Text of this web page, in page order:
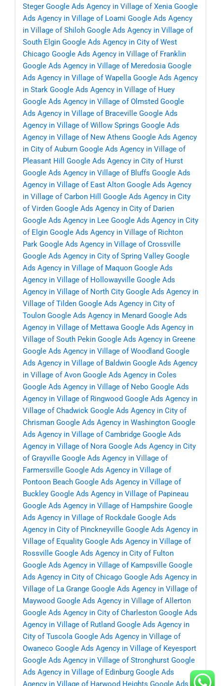
Steger Google Ads Agency in Village of Xenia Google
Ads Agency in Village of Loami Google Ads Agency
in Village of Shiloh Google Ads Agency in Village of
South Elgin Google Ads Agency in City of West
Chicago Google Ads Agency in Village of Franklin
Google Ads Agency in Village of Meredosia Google
Ads Agency in Village of Wapella Google Ads Agency
in Stark Google Ads Agency in Village of Huey
Google Ads Agency in Village of Olmsted Google
Ads Agency in Village of Braceville Google Ads
Agency in Village of Willow Springs Google Ads
Agency in Village of New Athens Google Ads Agency
in City of Auburn Google Ads Agency in Village of
Pleasant Hill
Google Ads Agency in City of Hurst
Google Ads Agency in Village of Bluffs Google Ads
Agency in Village of East Alton Google Ads Agency
in Village of Carbon Hill
Google Ads Agency in City
of Virden Google Ads Agency in City of Darien
Google Ads Agency in Lee Google Ads Agency in City
of Elgin Google Ads Agency in Village of Richton
Park Google Ads Agency in Village of Crossville
Google Ads Agency in City of Spring Valley Google
Ads Agency in Village of Maquon Google Ads
Agency in Village of Hollowayville Google Ads
Agency in Village of North City Google Ads Agency in
Village of Tilden Google Ads Agency in City of
Toulon Google Ads Agency in Menard Google Ads
Agency in Village of Mettawa Google Ads Agency in
Village of South Pekin Google Ads Agency in Greene
Google Ads Agency in Village of Woodland Google
Ads Agency in Village of Baldwin Google Ads Agency
in Village of Avon Google Ads Agency in Coles
Google Ads Agency in Village of Nebo Google Ads
Agency in Village of Ringwood Google Ads Agency in
Village of Chadwick Google Ads Agency in City of
Chrisman Google Ads Agency in Washington Google
Ads Agency in Village of Cambridge Google Ads
Agency in Village of Nora Google Ads Agency in City
of Grayville Google Ads Agency in Village of
Farmersville Google Ads Agency in Village of
Pontoon Beach Google Ads Agency in Village of
Buckley Google Ads Agency in Village of Papineau
Google Ads Agency in Village of Hampshire Google
Ads Agency in Village of Rockdale Google Ads
Agency in City of Pinckneyville Google Ads Agency in
Village of Equality Google Ads Agency in Village of
Rossville Google Ads Agency in City of Fulton
Google Ads Agency in Village of Kampsville Google
Ads Agency in City of Chicago Google Ads Agency in
Village of La Grange Google Ads Agency in Village of
Maywood Google Ads Agency in Village of Allerton
Google Ads Agency in City of Charleston Google Ads
Agency in Village of Rutland Google Ads Agency in
City of Tuscola Google Ads Agency in Village of
Owaneco Google Ads Agency in Village of Keyesport
Google Ads Agency in Village of Stronghurst Google
Ads Agency in Village of Edinburg Google Ads